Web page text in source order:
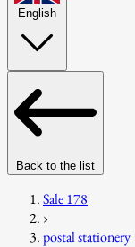
English
Back to the list
Sale 178
›
postal stationery